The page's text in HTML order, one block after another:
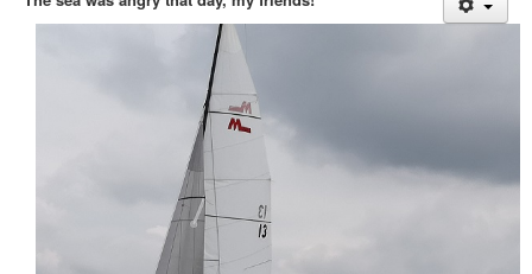
M242 Buy & Sell
Mast & Boom Project